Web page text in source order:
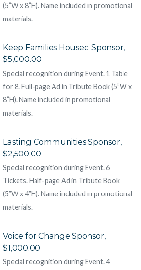
(5”W x 8”H). Name included in promotional
materials.
Keep Families Housed Sponsor,
$5,000.00
Special recognition during Event. 1 Table
for 8. Full-page Ad in Tribute Book (5”W x
8”H). Name included in promotional
materials.
Lasting Communities Sponsor,
$2,500.00
Special recognition during Event. 6
Tickets. Half-page Ad in Tribute Book
(5”W x 4”H). Name included in promotional
materials.
Voice for Change Sponsor,
$1,000.00
Special recognition during Event. 4